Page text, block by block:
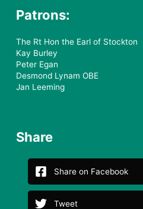
Patrons:
The Rt Hon the Earl of Stockton
Kay Burley
Peter Egan
Desmond Lynam OBE
Jan Leeming
Share
Share on Facebook
Tweet